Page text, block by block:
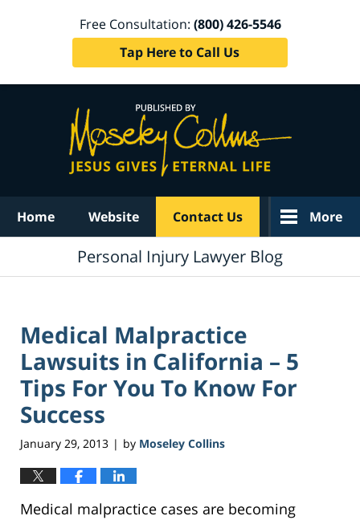
Free Consultation: (800) 426-5546
Tap Here to Call Us
Home Website Contact Us More
Personal Injury Lawyer Blog
Medical Malpractice
Lawsuits in California – 5
Tips For You To Know For
Success
January 29, 2013 | by Moseley Collins
Medical malpractice cases are becoming